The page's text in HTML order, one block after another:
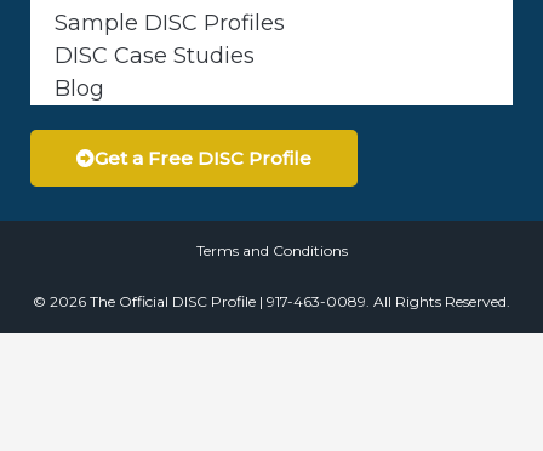
Sample DISC Profiles
DISC Case Studies
Blog
Get a Free DISC Profile
Terms and Conditions
© 2026 The Official DISC Profile | 917-463-0089. All Rights Reserved.